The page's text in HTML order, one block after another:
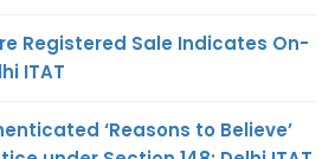
Registered Sale Indicates On-
ITAT
‘Reasons to Believe’